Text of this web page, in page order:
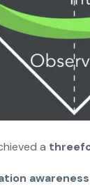
a
awareness